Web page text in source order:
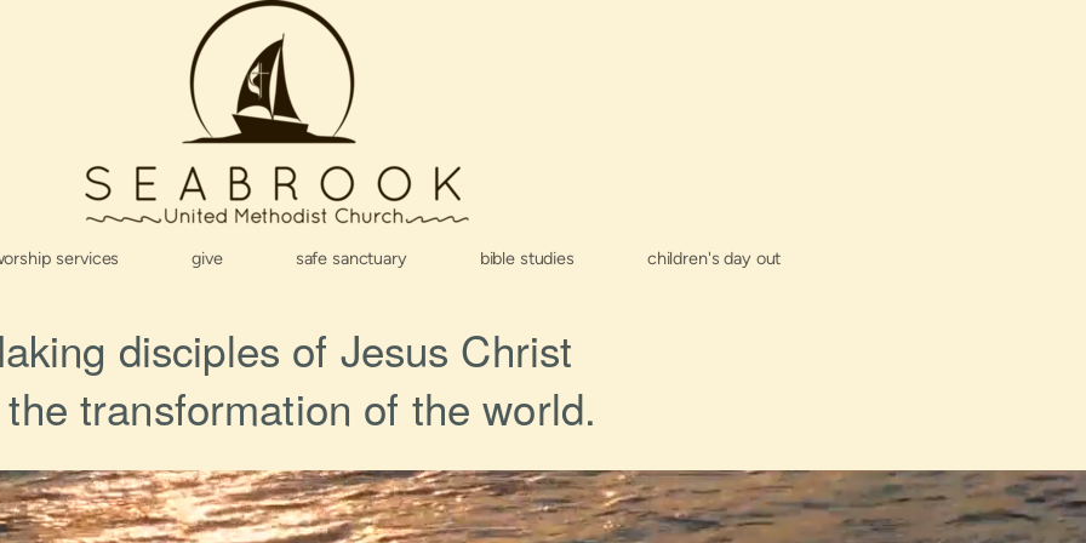
services give safe sanctuary bible studies children's day out
disciples of Jesus Christ
transformation of the world.